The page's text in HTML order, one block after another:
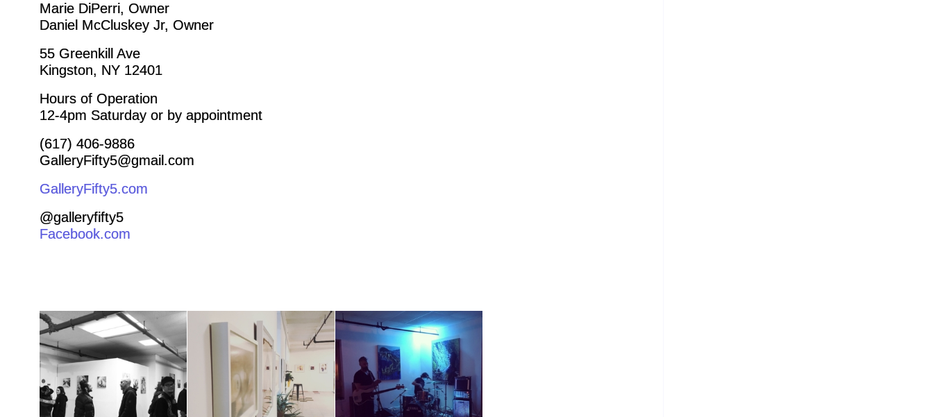
Marie DiPerri, Owner
Daniel McCluskey Jr, Owner
55 Greenkill Ave
Kingston, NY 12401
Hours of Operation
12-4pm Saturday or by appointment
(617) 406-9886
GalleryFifty5@gmail.com
GalleryFifty5.com
@galleryfifty5
Facebook.com